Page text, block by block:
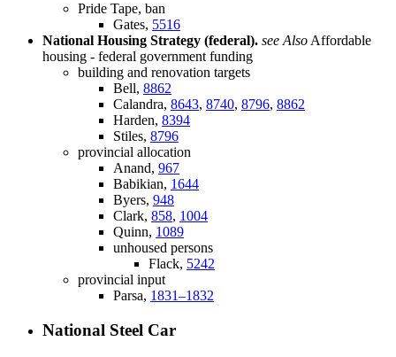
Pride Tape, ban
Gates, 5516
National Housing Strategy (federal). see AlsoAffordable
housing - federal government funding
building and renovation targets
Bell, 8862
Calandra, 8643, 8740, 8796, 8862
Harden, 8394
Stiles, 8796
provincial allocation
Anand, 967
Babikian, 1644
Byers, 948
Clark, 858, 1004
Quinn, 1089
unhoused persons
Flack, 5242
provincial input
Parsa, 1831–1832
National Steel Car